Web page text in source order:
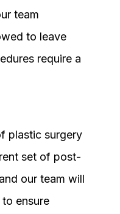
team
to leave
require a
plastic surgery
set of post-
our team will
ensure